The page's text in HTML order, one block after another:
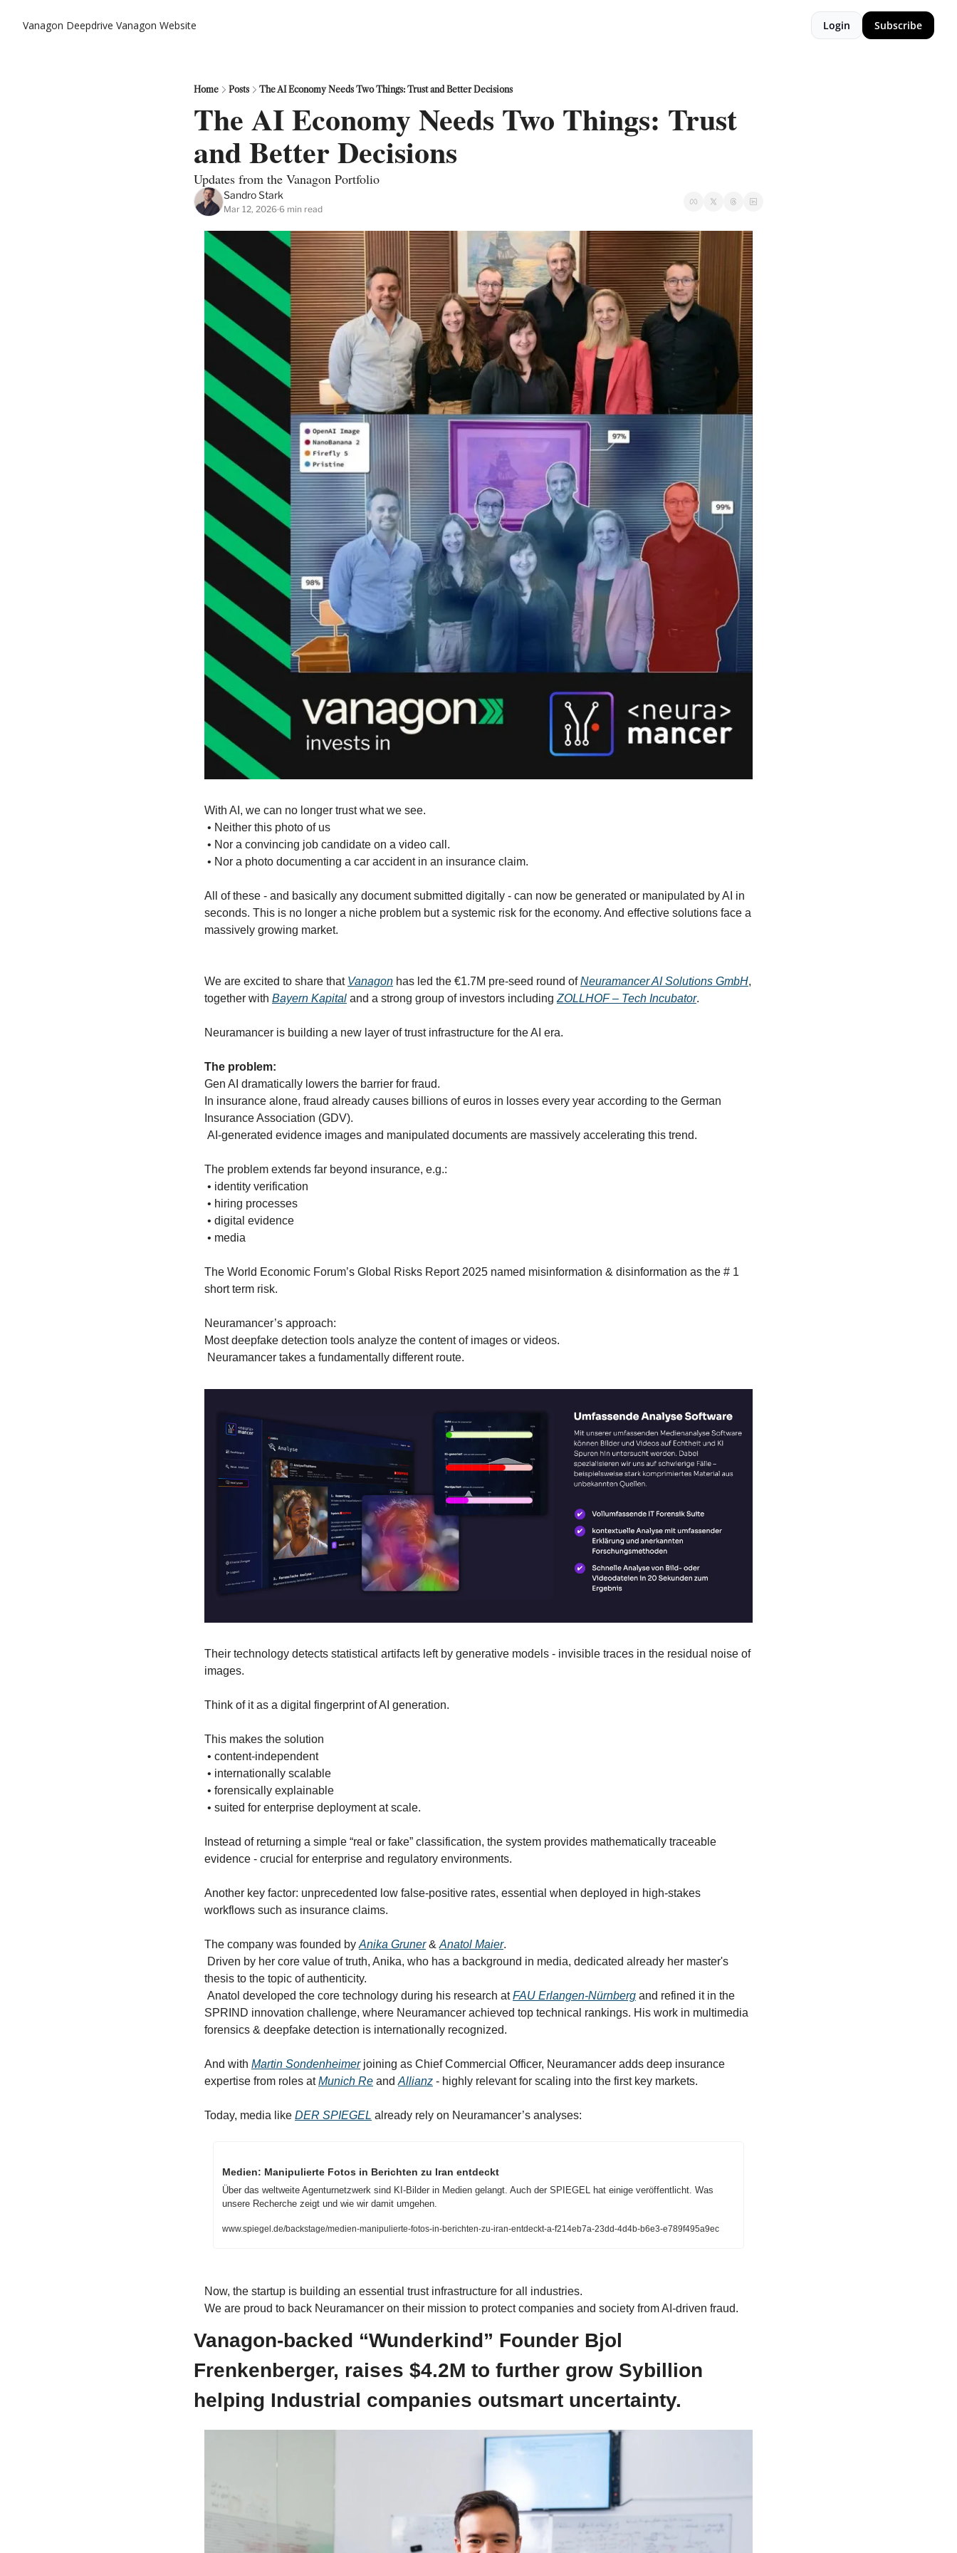
Vanagon Deepdrive Vanagon Website Login Subscribe
Home Posts The AI Economy Needs Two Things: Trust and Better Decisions
The AI Economy Needs Two Things: Trust
and Better Decisions
Updates from the Vanagon Portfolio
Sandro Stark
Mar 12, 2026•6 min read
With AI, we can no longer trust what we see.
• Neither this photo of us
• Nor a convincing job candidate on a video call.
• Nor a photo documenting a car accident in an insurance claim.
All of these - and basically any document submitted digitally - can now be generated or manipulated by AI in
seconds. This is no longer a niche problem but a systemic risk for the economy. And effective solutions face a
massively growing market.
We are excited to share that Vanagon has led the €1.7M pre-seed round of Neuramancer AI Solutions GmbH,
together with Bayern Kapital and a strong group of investors including ZOLLHOF – Tech Incubator.
Neuramancer is building a new layer of trust infrastructure for the AI era.
The problem:
Gen AI dramatically lowers the barrier for fraud.
In insurance alone, fraud already causes billions of euros in losses every year according to the German
Insurance Association (GDV).
AI-generated evidence images and manipulated documents are massively accelerating this trend.
The problem extends far beyond insurance, e.g.:
• identity verification
• hiring processes
• digital evidence
• media
The World Economic Forum’s Global Risks Report 2025 named misinformation & disinformation as the # 1
short term risk.
Neuramancer’s approach:
Most deepfake detection tools analyze the content of images or videos.
Neuramancer takes a fundamentally different route.
Their technology detects statistical artifacts left by generative models - invisible traces in the residual noise of
images.
Think of it as a digital fingerprint of AI generation.
This makes the solution
• content-independent
• internationally scalable
• forensically explainable
• suited for enterprise deployment at scale.
Instead of returning a simple “real or fake” classification, the system provides mathematically traceable
evidence - crucial for enterprise and regulatory environments.
Another key factor: unprecedented low false-positive rates, essential when deployed in high-stakes
workflows such as insurance claims.
The company was founded by Anika Gruner & Anatol Maier.
thesis to the topic of authenticity.
Anatol developed the core technology during his research at FAU Erlangen-Nürnberg and refined it in the
SPRIND innovation challenge, where Neuramancer achieved top technical rankings. His work in multimedia
forensics & deepfake detection is internationally recognized.
And with Martin Sondenheimer joining as Chief Commercial Officer, Neuramancer adds deep insurance
expertise from roles at Munich Re and Allianz - highly relevant for scaling into the first key markets.
Today, media like DER SPIEGEL already rely on Neuramancer’s analyses:
Medien: Manipulierte Fotos in Berichten zu Iran entdeckt
Über das weltweite Agenturnetzwerk sind KI-Bilder in Medien gelangt. Auch der SPIEGEL hat einige veröffentlicht. Was
unsere Recherche zeigt und wie wir damit umgehen.
www.spiegel.de/backstage/medien-manipulierte-fotos-in-berichten-zu-iran-entdeckt-a-f214eb7a-23dd-4d4b-b6e3-e789f495a9ec
Now, the startup is building an essential trust infrastructure for all industries.
We are proud to back Neuramancer on their mission to protect companies and society from AI-driven fraud.
Vanagon-backed “Wunderkind” Founder Bjol
Frenkenberger, raises $4.2M to further grow Sybillion
helping Industrial companies outsmart uncertainty.